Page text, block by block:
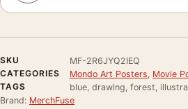
SKU
MF-2R6JYQ2IEQ
CATEGORIES
Mondo Art Posters Movie
TAGS
blue, drawing, forest,
Brand: MerchFuse